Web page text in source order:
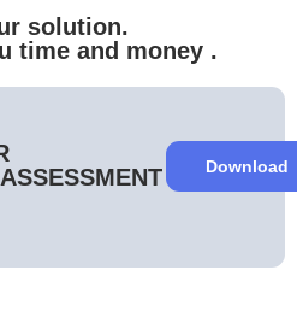
solution.
time and money .
Download